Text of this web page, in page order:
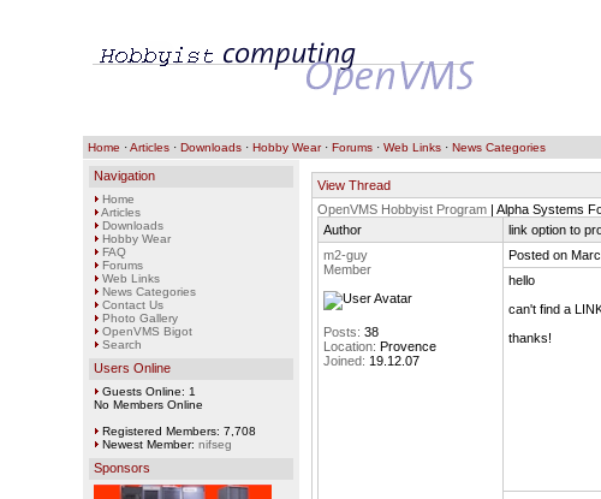
Home ·Articles· Downloads· Hobby Wear· Forums· Web Links· News Categories
Navigation
Home
Articles
Downloads
Hobby Wear
FAQ
Forums
Web Links
News Categories
Contact Us
Photo Gallery
OpenVMS Bigot
Search
Users Online
Guests Online: 1
No Members Online
Registered Members: 7,708
Newest Member: nifseg
Sponsors
View Thread
OpenVMS Hobbyist Program| Alpha Systems
Author
link option to
m2-guy
Member
Posts: 38
Location: Provence
Joined: 19.12.07
Posted on
hello
can't find a
thanks!